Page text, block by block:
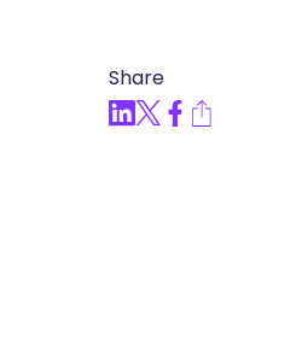
Share